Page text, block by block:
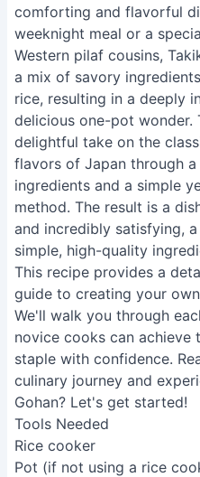
comforting and flavorful
weeknight meal or a
Western pilaf cousins,
a mix of savory
rice, resulting in a deeply
delicious one-pot wonder.
delightful take on the
flavors of Japan through
ingredients and a simple
method. The result is a
and incredibly satisfying,
simple, high-quality
This recipe provides a
guide to creating your
We'll walk you through
novice cooks can achieve
staple with confidence.
culinary journey and
Gohan? Let's get started!
Tools Needed
Rice cooker
Pot (if not using a rice